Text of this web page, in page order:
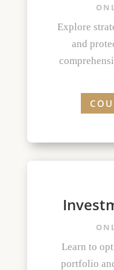
Explore
and
Learn to
portfolio